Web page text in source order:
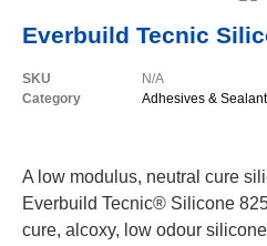
Everbuild Tecnic
SKU
N/A
Category
Adhesives &
A low modulus, neutral cure
Everbuild Tecnic® Silicone
cure, alcoxy, low odour